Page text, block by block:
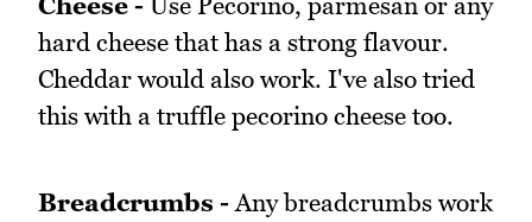
hard cheese that has a strong flavour.
Cheddar would also work. I've also tried
this with a truffle pecorino cheese too.
Breadcrumbs - Any breadcrumbs work